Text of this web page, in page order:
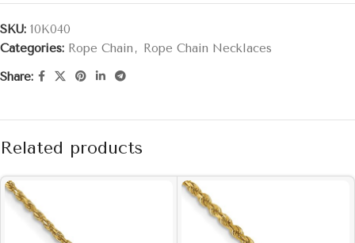
SKU: 10K040
Categories: Rope Chain ,
Rope Chain Necklaces
Share:
Related products